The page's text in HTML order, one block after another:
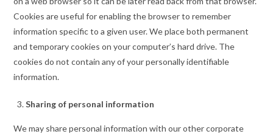
Cookies are useful for enabling the browser to remember
information specific to a given user. We place both permanent
and temporary cookies on your computer’s hard drive. The
cookies do not contain any of your personally identifiable
information.
Sharing of personal information
We may share personal information with our other corporate